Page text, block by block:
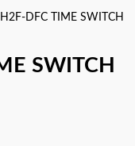
DFC TIME SWITCH
SWITCH